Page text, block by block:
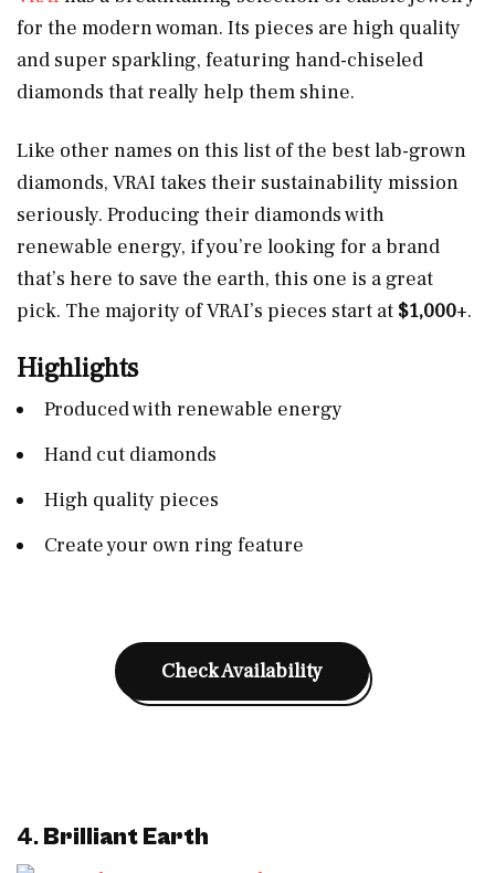
for the modern woman. Its pieces are high quality
and super sparkling, featuring hand-chiseled
diamonds that really help them shine.
Like other names on this list of the best lab-grown
diamonds, VRAI takes their sustainability mission
seriously. Producing their diamonds with
renewable energy, if you’re looking for a brand
that’s here to save the earth, this one is a great
pick. The majority of VRAI’s pieces start at $1,000+.
Highlights
Produced with renewable energy
Hand cut diamonds
High quality pieces
Create your own ring feature
Check Availability
4. Brilliant Earth